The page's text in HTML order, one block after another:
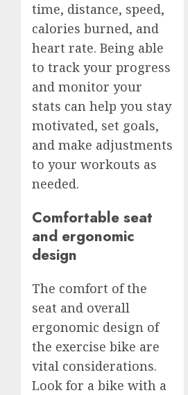
time, distance, speed,
calories burned, and
heart rate. Being able
to track your progress
and monitor your
stats can help you stay
motivated, set goals,
and make adjustments
to your workouts as
needed.
Comfortable seat
and ergonomic
design
The comfort of the
seat and overall
ergonomic design of
the exercise bike are
vital considerations.
Look for a bike with a